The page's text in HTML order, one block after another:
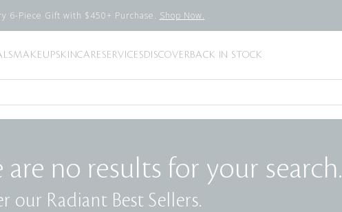
6-Piece Gift with $450+ Purchase. Shop Now.
MAKEUPSKINCARESERVICESDISCOVERBACK IN STOCK
no results for your search.
our Radiant Best Sellers.